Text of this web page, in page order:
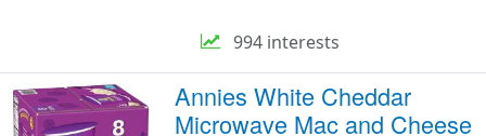
994 interests
Annies White Cheddar
Microwave Mac and Cheese